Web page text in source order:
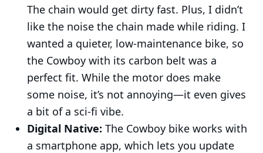
The chain would get dirty fast. Plus, I didn’t
like the noise the chain made while riding. I
wanted a quieter, low-maintenance bike, so
the Cowboy with its carbon belt was a
perfect fit. While the motor does make
some noise, it’s not annoying—it even gives
a bit of a sci-fi vibe.
Digital Native: The Cowboy bike works with
a smartphone app, which lets you update